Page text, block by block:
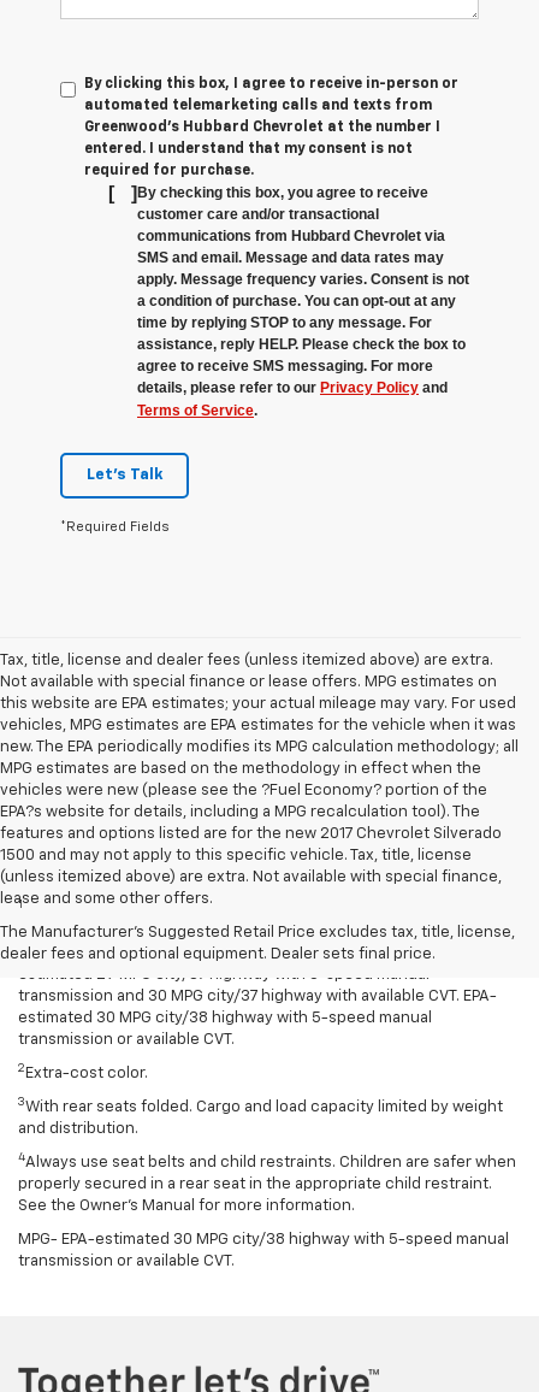
By clicking this box, I agree to receive in-person or
automated telemarketing calls and texts from
Greenwood's Hubbard Chevrolet at the number I
entered. I understand that my consent is not
required for purchase.
[ ] By checking this box, you agree to receive
customer care and/or transactional
communications from Hubbard Chevrolet via
SMS and email. Message and data rates may
apply. Message frequency varies. Consent is not
a condition of purchase. You can opt-out at any
time by replying STOP to any message. For
assistance, reply HELP. Please check the box to
agree to receive SMS messaging. For more
details, please refer to our Privacy Policy and
Terms of Service.
Let's Talk
*Required Fields
Tax, title, license and dealer fees (unless itemized above) are extra.
Not available with special finance or lease offers. MPG estimates on
this website are EPA estimates; your actual mileage may vary. For used
vehicles, MPG estimates are EPA estimates for the vehicle when it was
new. The EPA periodically modifies its MPG calculation methodology; all
MPG estimates are based on the methodology in effect when the
vehicles were new (please see the ?Fuel Economy? portion of the
EPA?s website for details, including a MPG recalculation tool). The
features and options listed are for the new 2017 Chevrolet Silverado
1500 and may not apply to this specific vehicle. Tax, title, license
(unless itemized above) are extra. Not available with special finance,
lease and some other offers.
The Manufacturer's Suggested Retail Price excludes tax, title, license,
dealer fees and optional equipment. Dealer sets final price.
Disclaimers
1
manual transmission and 30 MPG city/38 highway with available
Continuously Variable Transmission (CVT). Spark ACTIV has an EPA-
estimated 29 MPG city/37 highway with 5-speed manual
transmission and 30 MPG city/37 highway with available CVT. EPA-
estimated 30 MPG city/38 highway with 5-speed manual
transmission or available CVT.
2 Extra-cost color.
3With rear seats folded. Cargo and load capacity limited by weight
and distribution.
4Always use seat belts and child restraints. Children are safer when
properly secured in a rear seat in the appropriate child restraint.
See the Owner’s Manual for more information.
MPG- EPA-estimated 30 MPG city/38 highway with 5-speed manual
transmission or available CVT.